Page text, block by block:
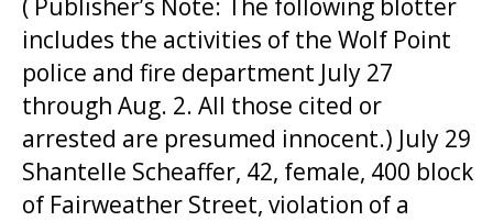
( Publisher’s Note: The following blotter
includes the activities of the Wolf Point
police and fire department July 27
through Aug. 2. All those cited or
arrested are presumed innocent.) July 29
Shantelle Scheaffer, 42, female, 400 block
of Fairweather Street, violation of a